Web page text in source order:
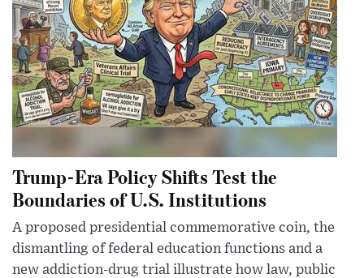
Trump-Era Policy Shifts Test the
Boundaries of U.S. Institutions
A proposed presidential commemorative coin, the
dismantling of federal education functions and a
new addiction-drug trial illustrate how law, public